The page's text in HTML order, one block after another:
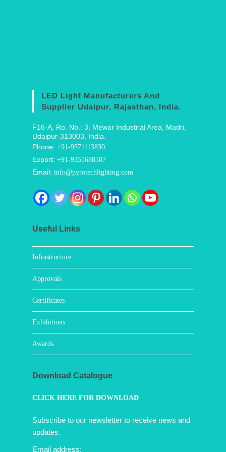
LED Light Manufacturers And
Supplier Udaipur, Rajasthan, India.
F16-A, Ro. No.: 3, Mewar Industrial Area, Madri,
Udaipur-313003, India.
Phone:+91-9571113830
Export:+91-9351688507
Email:info@pyrotechlighting.com
Useful Links
Infrastructure
Approvals
Certificates
Exhibitions
Awards
Download Catalogue
CLICK HERE FOR DOWNLOAD
Subscribe to our newsletter to receive news and
updates.
Email address: